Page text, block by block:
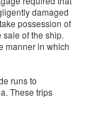
damaged
possession of
of the ship.
manner in which
runs to
These trips